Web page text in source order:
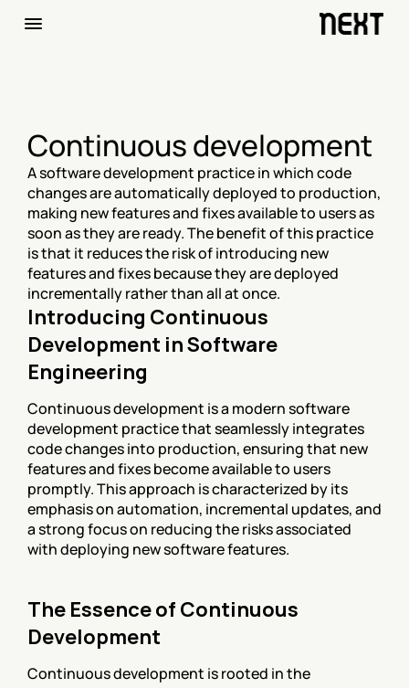
Continuous development
A software development practice in which code
changes are automatically deployed to production,
making new features and fixes available to users as
soon as they are ready. The benefit of this practice
is that it reduces the risk of introducing new
features and fixes because they are deployed
incrementally rather than all at once.
Introducing Continuous
Development in Software
Engineering
Continuous development is a modern software
development practice that seamlessly integrates
code changes into production, ensuring that new
features and fixes become available to users
promptly. This approach is characterized by its
emphasis on automation, incremental updates, and
a strong focus on reducing the risks associated
with deploying new software features.
The Essence of Continuous
Development
Continuous development is rooted in the